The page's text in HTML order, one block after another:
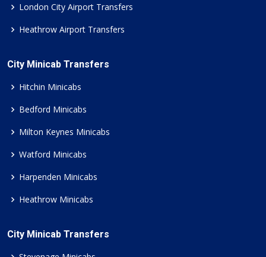
London City Airport Transfers
Heathrow Airport Transfers
City Minicab Transfers
Hitchin Minicabs
Bedford Minicabs
Milton Keynes Minicabs
Watford Minicabs
Harpenden Minicabs
Heathrow Minicabs
City Minicab Transfers